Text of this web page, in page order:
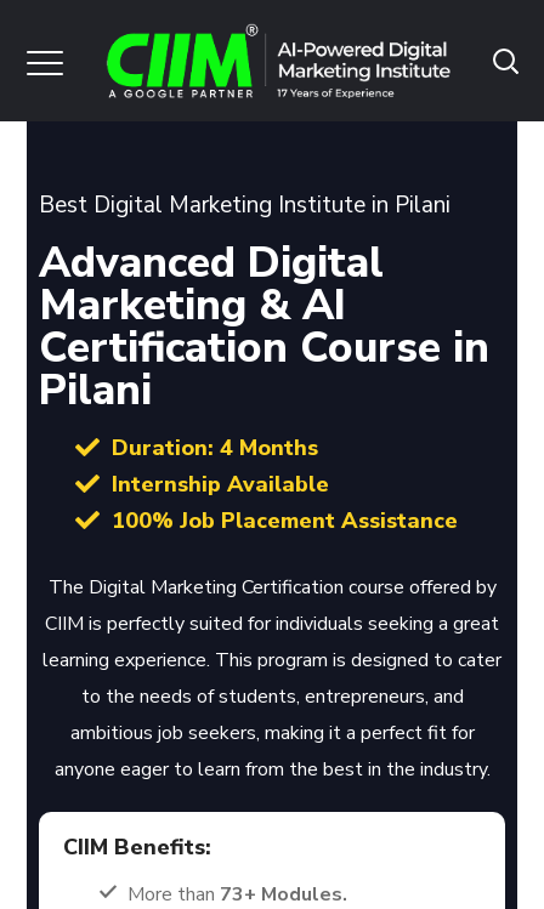
Best Digital Marketing Institute in Pilani
Advanced Digital
Marketing & AI
Certification Course in
Pilani
Duration: 4 Months
Internship Available
100% Job Placement Assistance
The Digital Marketing Certification course offered by
CIIM is perfectly suited for individuals seeking a great
learning experience. This program is designed to cater
to the needs of students, entrepreneurs, and
ambitious job seekers, making it a perfect fit for
anyone eager to learn from the best in the industry.
CIIM Benefits:
More than 73+ Modules.